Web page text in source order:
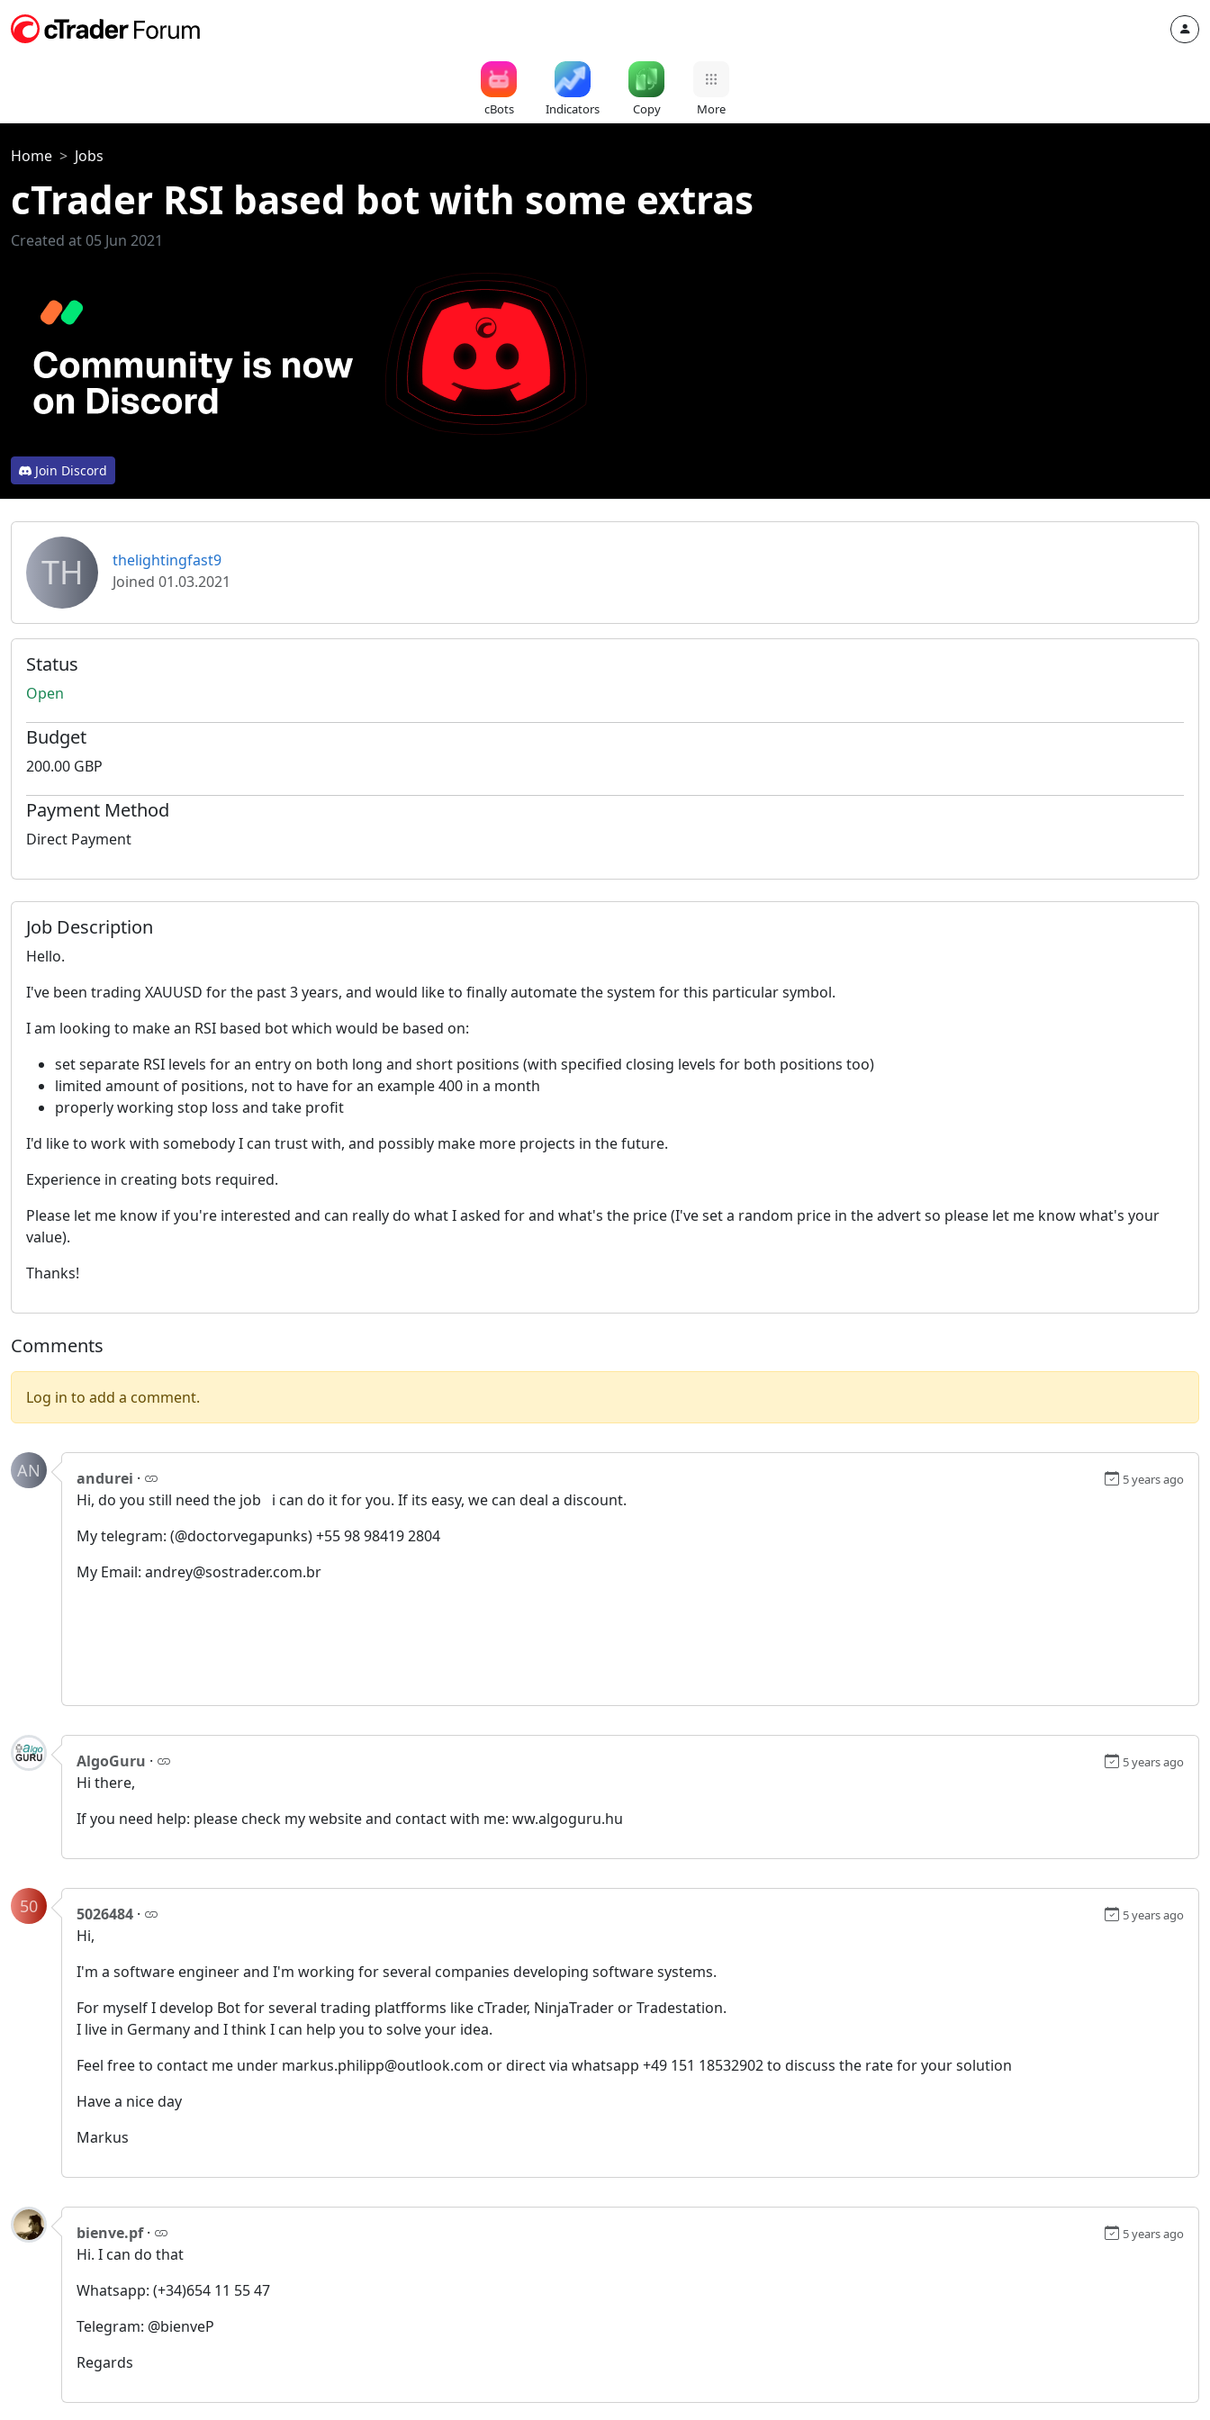
cBots Indicators Copy More
Home Jobs
cTrader RSI based bot with some extras
Created at 05 Jun 2021
Join Discord
TH
thelightingfast9
Joined 01.03.2021
Status
Open
Budget
200.00 GBP
Payment Method
Direct Payment
Job Description
Hello.
I've been trading XAUUSD for the past 3 years, and would like to finally automate the system for this particular symbol.
I am looking to make an RSI based bot which would be based on:
set separate RSI levels for an entry on both long and short positions (with specified closing levels for both positions too)
limited amount of positions, not to have for an example 400 in a month
properly working stop loss and take profit
I'd like to work with somebody I can trust with, and possibly make more projects in the future.
Experience in creating bots required.
Please let me know if you're interested and can really do what I asked for and what's the price (I've set a random price in the advert so please let me know what's your
value).
Thanks!
Comments
Log in to add a comment.
AN andurei · 5 years ago
Hi, do you still need the job i can do it for you. If its easy, we can deal a discount.
My telegram: (@doctorvegapunks) +55 98 98419 2804
My Email: andrey@sostrader.com.br
AlgoGuru · 5 years ago
Hi there,
If you need help: please check my website and contact with me: ww.algoguru.hu
50 5026484 · 5 years ago
Hi,
I'm a software engineer and I'm working for several companies developing software systems.
For myself I develop Bot for several trading platfforms like cTrader, NinjaTrader or Tradestation.
I live in Germany and I think I can help you to solve your idea.
Feel free to contact me under markus.philipp@outlook.com or direct via whatsapp +49 151 18532902 to discuss the rate for your solution
Have a nice day
Markus
bienve.pf· 5 years ago
Hi. I can do that
Whatsapp: (+34)654 11 55 47
Telegram: @bienveP
Regards